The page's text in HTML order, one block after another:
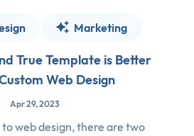
Marketing
True Template is Better
Web Design
Apr 29, 2023
web design, there are two